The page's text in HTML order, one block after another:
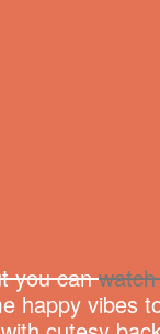
you can
happy